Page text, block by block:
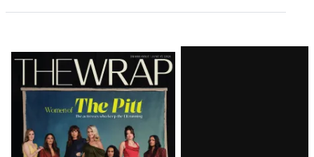
Latest
Magazine
Issue